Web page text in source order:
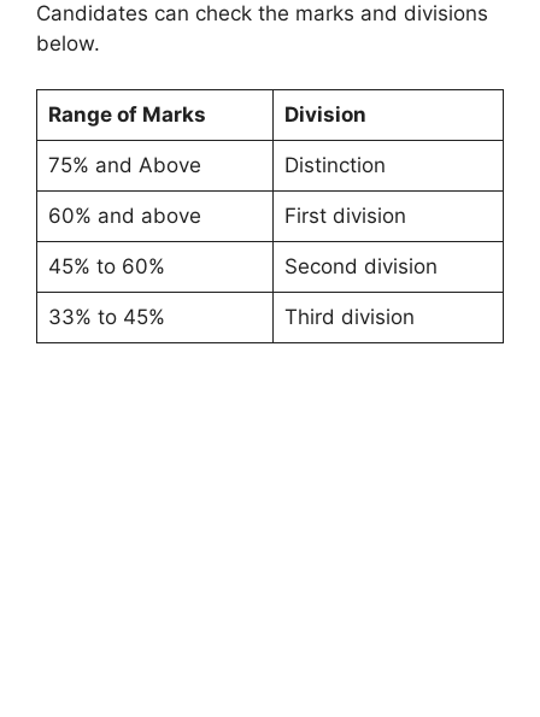
Candidates can check the marks and divisions
below.
Range of Marks Division
75% and Above Distinction
60% and above First division
45% to 60% Second division
33% to 45% Third division